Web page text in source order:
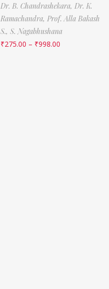
Dr. B. Chandrashekara, Dr. K.
Ramachandra, Prof. Alla Bakash
S., S. Nagabhushana
₹275.00 – ₹998.00